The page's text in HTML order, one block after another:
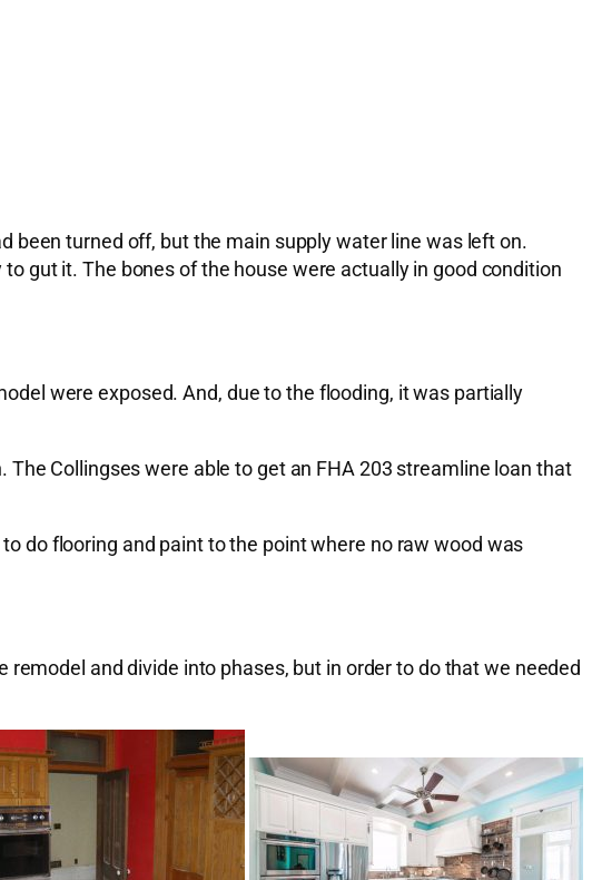
been turned off, but the main supply water line was left on.
gut it. The bones of the house were actually in good condition
were exposed. And, due to the flooding, it was partially
Collingses were able to get an FHA 203 streamline loan that
do flooring and paint to the point where no raw wood was
remodel and divide into phases, but in order to do that we needed